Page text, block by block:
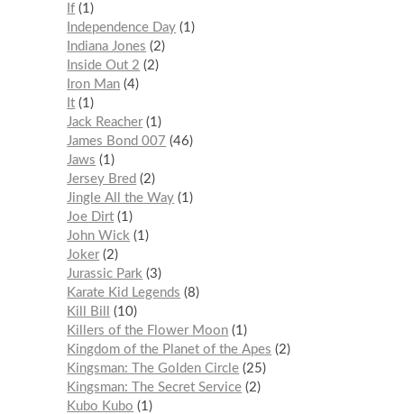
If 1
Independence Day 1
Indiana Jones
2
Inside Out 2
2
Iron Man 4
It 1
Jack Reacher 1
James Bond 007
46
Jaws
1
Jersey Bred
2
Jingle All the Way 1
Joe Dirt 1
John Wick
1
Joker 2
Jurassic Park
3
Karate Kid Legends
8
Kill Bill
10
Killers of the Flower Moon 1
Kingdom of the Planet of the Apes
2
Kingsman: The Golden Circle 25
Kingsman: The Secret Service 2
Kubo Kubo
1